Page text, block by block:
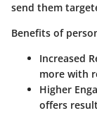
send them
Benefits of
Increased
more with
Higher
offers